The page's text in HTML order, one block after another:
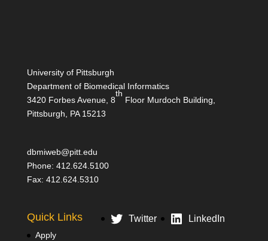
University of Pittsburgh
Department of Biomedical Informatics
3420 Forbes Avenue, 8
th
Floor Murdoch Building,
Pittsburgh, PA 15213
dbmiweb@pitt.edu
Phone: 412.624.5100
Fax: 412.624.5310
Quick Links
Apply
Twitter LinkedIn